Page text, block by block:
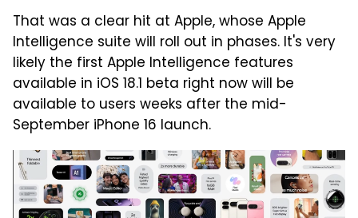
That was a clear hit at Apple, whose Apple
Intelligence suite will roll out in phases. It's very
likely the first Apple Intelligence features
available in iOS 18.1 beta right now will be
available to users weeks after the mid-
September iPhone 16 launch.